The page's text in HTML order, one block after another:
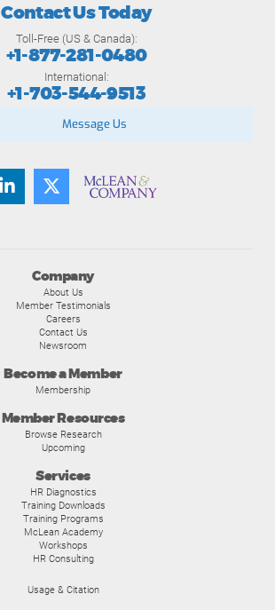
Company
About Us
Member Testimonials
Careers
Contact Us
Newsroom
Become a Member
Membership
Member Resources
Browse Research
Upcoming
Services
HR Diagnostics
Training Downloads
Training Programs
McLean Academy
Workshops
HR Consulting
Usage & Citation
Contact Us Today
Toll-Free (US & Canada):
+1-877-281-0480
International:
+1-703-544-9513
Message Us